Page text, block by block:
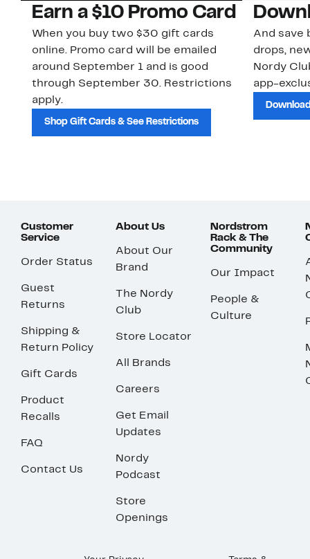
Earn a $10 Promo Card
When you buy two $30 gift cards
online. Promo card will be emailed
around September 1 and is good
through September 30. Restrictions
apply.
Shop Gift Cards & See Restrictions
And save
drops,
Nordy
app-
Customer
Service
Order Status
Guest
Returns
Shipping &
Return Policy
Gift Cards
Product
Recalls
FAQ
Contact Us
About Us
About Our
Brand
The Nordy
Club
Store Locator
All Brands
Careers
Get Email
Updates
Nordy
Podcast
Store
Openings
Nordstrom
Rack & The
Community
Our Impact
People &
Culture